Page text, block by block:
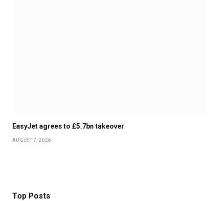
EasyJet agrees to £5.7bn takeover
AUGUST 7, 2026
Top Posts